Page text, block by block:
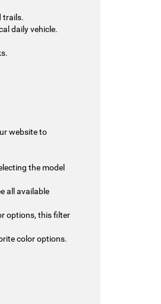
trails.
daily vehicle.
website to
the model
all available
options, this filter
color options.